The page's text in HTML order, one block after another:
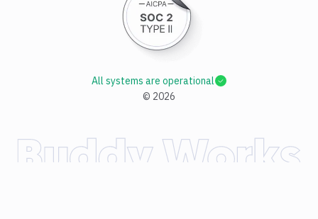
© 2026
All systems are operational